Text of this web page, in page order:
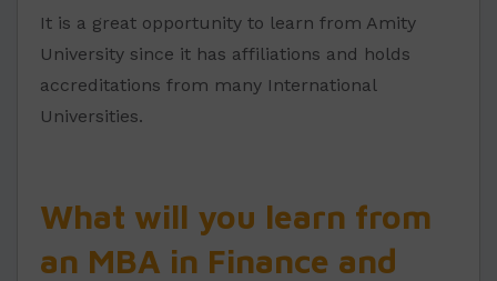
It is a great opportunity to learn from Amity
University since it has affiliations and holds
accreditations from many International
Universities.
What will you learn from
an MBA in Finance and